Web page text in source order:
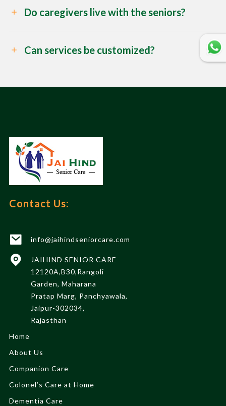
Do caregivers live with the seniors?
Can services be customized?
Contact Us:
info@jaihindseniorcare.com
JAIHIND SENIOR CARE
12120A,B30,Rangoli
Garden, Maharana
Pratap Marg, Panchyawala,
Jaipur-302034,
Rajasthan
Home
About Us
Companion Care
Colonel’s Care at Home
Dementia Care